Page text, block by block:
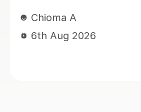
boost your grade
100% recommend
don’t think I would have
result without her